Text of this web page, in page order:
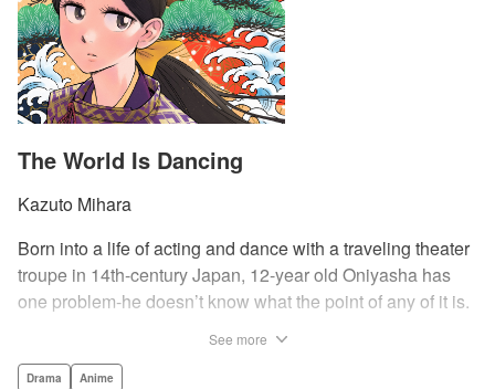
The World Is Dancing
Kazuto Mihara
Born into a life of acting and dance with a traveling theater
troupe in 14th-century Japan, 12-year old Oniyasha has
one problem-he doesn’t know what the point of any of it is.
people dance at all? It all seems perfectly arbitrary, until a
See more
Drama Anime